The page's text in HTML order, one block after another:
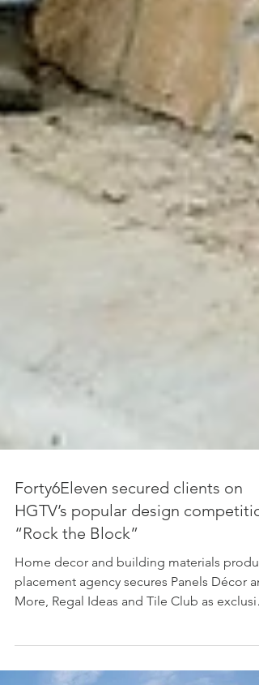
Forty6Eleven secured clients on
HGTV’s popular design
“Rock the Block”
Home decor and building materials
placement agency secures Panels Décor
brands...